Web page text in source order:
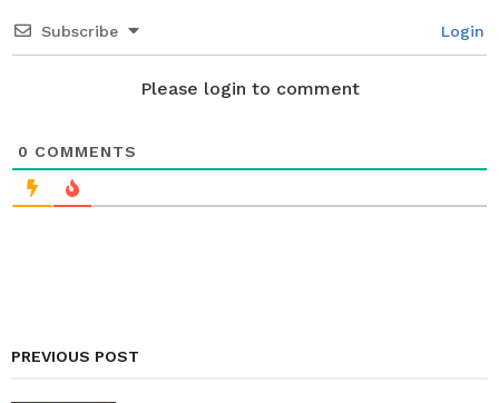
i
o
Subscribe Login
Please login to comment
0 COMMENTS
PREVIOUS POST